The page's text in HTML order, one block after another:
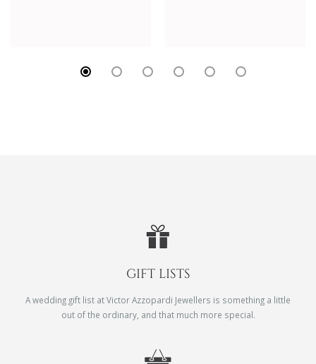
GIFT LISTS
A wedding gift list at Victor Azzopardi Jewellers is something a little
out of the ordinary, and that much more special.